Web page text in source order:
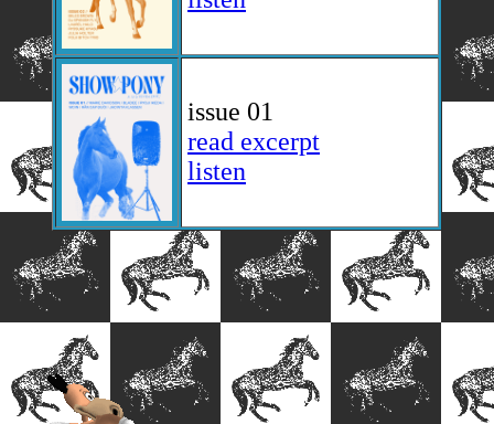
issue 01
read excerpt
listen